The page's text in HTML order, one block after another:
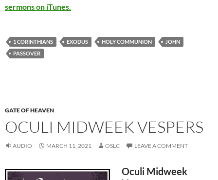
sermons on iTunes.
1 CORINTHIANS EXODUS HOLY COMMUNION
JOHN
PASSOVER
GATE OF HEAVEN
OCULI MIDWEEK VESPERS
AUDIO MARCH 11, 2021 OSLC LEAVE A COMMENT
Oculi Midweek